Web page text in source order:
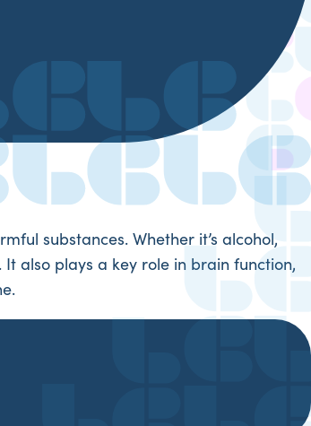
substances. Whether it’s alcohol,
also plays a key role in brain function,